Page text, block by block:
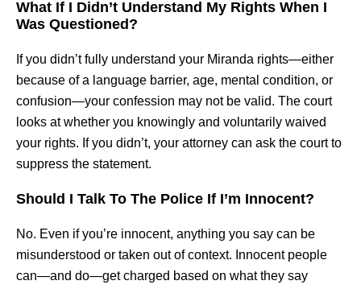
What If I Didn’t Understand My Rights When I
Was Questioned?
If you didn’t fully understand your Miranda rights—either
because of a language barrier, age, mental condition, or
confusion—your confession may not be valid. The court
looks at whether you knowingly and voluntarily waived
your rights. If you didn’t, your attorney can ask the court to
suppress the statement.
Should I Talk To The Police If I’m Innocent?
No. Even if you’re innocent, anything you say can be
misunderstood or taken out of context. Innocent people
can—and do—get charged based on what they say